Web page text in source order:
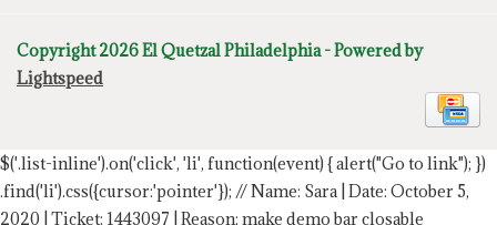
Copyright 2026 El Quetzal Philadelphia - Powered by
Lightspeed
$('.list-inline').on('click', 'li', function(event) { alert("Go to link"); })
.find('li').css({cursor:'pointer'}); // Name: Sara | Date: October 5,
2020 | Ticket: 1443097 | Reason: make demo bar closable